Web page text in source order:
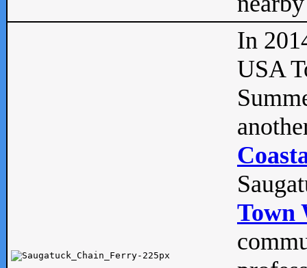
In
USA
Town